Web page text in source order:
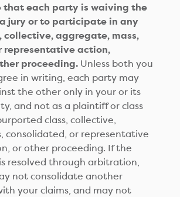
that each party is waiving the
jury or to participate in any
collective, aggregate, mass,
representative action,
proceeding. Unless both you
in writing, each party may
the other only in your or its
and not as a plaintiff or class
class, collective,
consolidated, or representative
or other proceeding. If the
resolved through arbitration,
not consolidate another
your claims, and may not